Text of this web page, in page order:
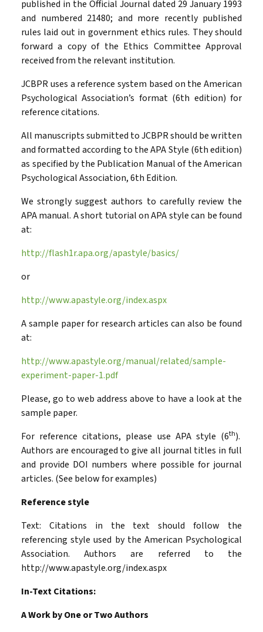
published in the Official Journal dated 29 January 1993
and numbered 21480; and more recently published
rules laid out in government ethics rules. They should
forward a copy of the Ethics Committee Approval
received from the relevant institution.
JCBPR uses a reference system based on the American
Psychological Association’s format (6th edition) for
reference citations.
All manuscripts submitted to JCBPR should be written
and formatted according to the APA Style (6th edition)
as specified by the Publication Manual of the American
Psychological Association, 6th Edition.
We strongly suggest authors to carefully review the
APA manual. A short tutorial on APA style can be found
at:
http://flash1r.apa.org/apastyle/basics/
or
http://www.apastyle.org/index.aspx
A sample paper for research articles can also be found
at:
http://www.apastyle.org/manual/related/sample-
experiment-paper-1.pdf
Please, go to web address above to have a look at the
sample paper.
For reference citations, please use APA style (6th).
Authors are encouraged to give all journal titles in full
and provide DOI numbers where possible for journal
articles. (See below for examples)
Reference style
Text: Citations in the text should follow the
referencing style used by the American Psychological
Association. Authors are referred to the
http://www.apastyle.org/index.aspx
In-Text Citations:
A Work by One or Two Authors